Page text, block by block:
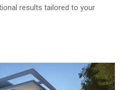
results tailored to your